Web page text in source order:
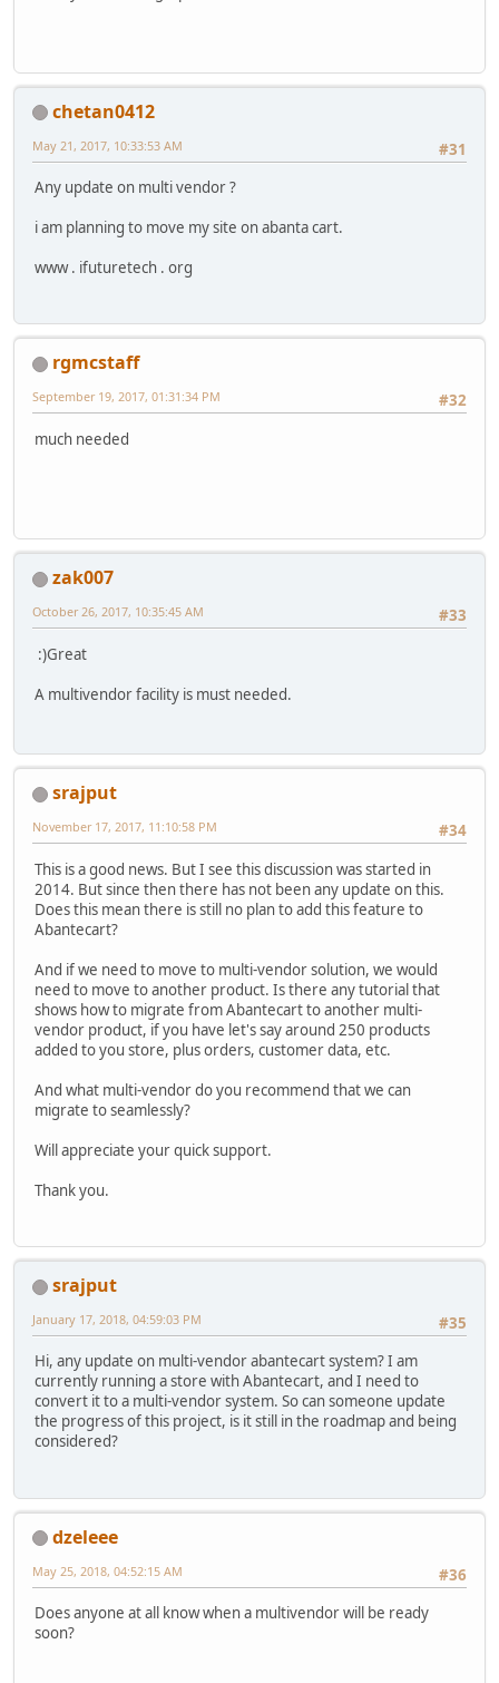
chetan0412
#31
May 21, 2017, 10:33:53 AM
Any update on multi vendor ?
i am planning to move my site on abanta cart.
www . ifuturetech . org
rgmcstaff
#32
September 19, 2017, 01:31:34 PM
much needed
zak007
#33
October 26, 2017, 10:35:45 AM
:)Great
A multivendor facility is must needed.
srajput
#34
November 17, 2017, 11:10:58 PM
This is a good news. But I see this discussion was started in
2014. But since then there has not been any update on this.
Does this mean there is still no plan to add this feature to
Abantecart?
And if we need to move to multi-vendor solution, we would
need to move to another product. Is there any tutorial that
shows how to migrate from Abantecart to another multi-
vendor product, if you have let's say around 250 products
added to you store, plus orders, customer data, etc.
And what multi-vendor do you recommend that we can
migrate to seamlessly?
Will appreciate your quick support.
Thank you.
srajput
#35
January 17, 2018, 04:59:03 PM
Hi, any update on multi-vendor abantecart system? I am
currently running a store with Abantecart, and I need to
convert it to a multi-vendor system. So can someone update
the progress of this project, is it still in the roadmap and being
considered?
dzeleee
#36
May 25, 2018, 04:52:15 AM
Does anyone at all know when a multivendor will be ready
soon?